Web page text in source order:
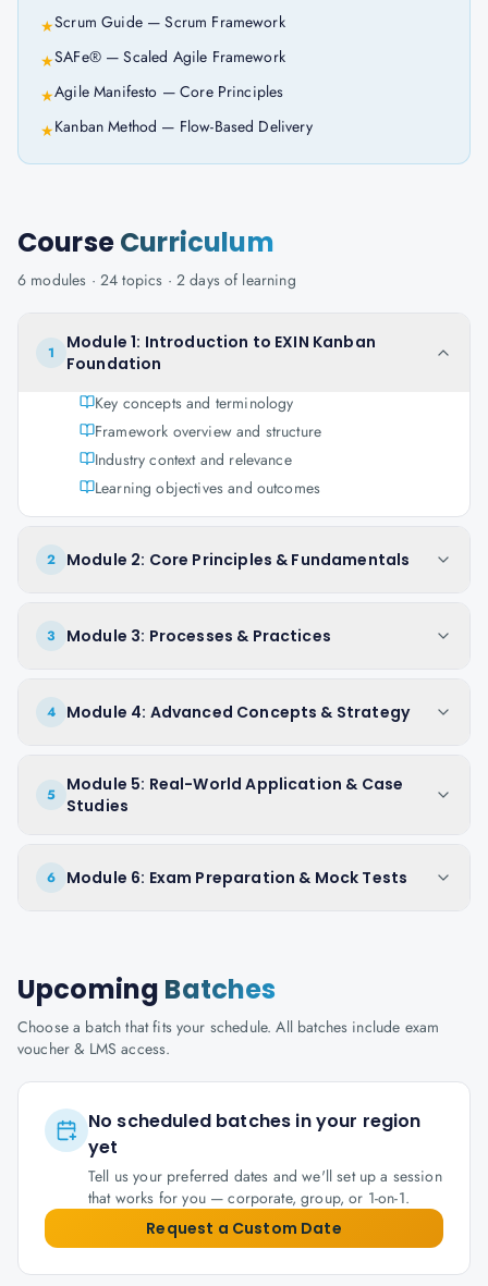
★Scrum Guide — Scrum Framework
★SAFe® — Scaled Agile Framework
★Agile Manifesto — Core Principles
★Kanban Method — Flow-Based Delivery
CourseCurriculum
6 modules · 24 topics · 2 daysof learning
1
Module 1: Introduction to EXIN Kanban
Foundation
Key concepts and terminology
Framework overview and structure
Industry context and relevance
Learning objectives and outcomes
2 Module 2: Core Principles & Fundamentals
3 Module 3: Processes & Practices
4 Module 4: Advanced Concepts & Strategy
5
Module 5: Real-World Application & Case
Studies
6 Module 6: Exam Preparation & Mock Tests
Upcoming Batches
Choose a batch that fits your schedule. All batches include exam
voucher & LMS access.
No scheduled batches in your region
yet
Tell us your preferred dates and we'll set up a session
that works for you — corporate, group, or 1-on-1.
Request a Custom Date